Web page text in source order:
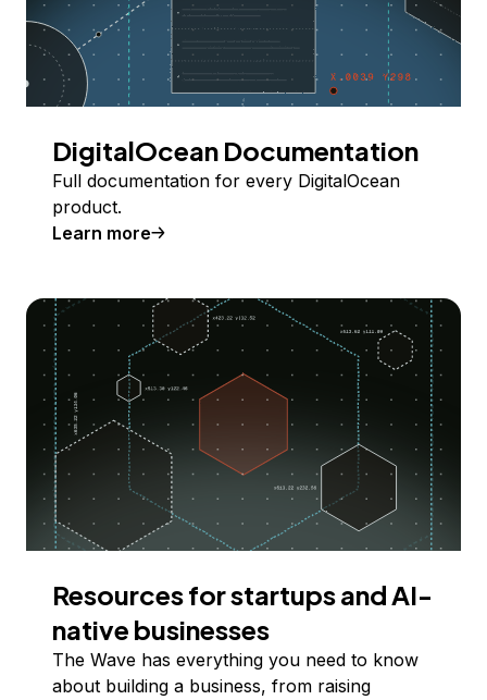
DigitalOcean Documentation
Full documentation for every DigitalOcean
product.
Learn more
Resources for startups and AI-
native businesses
The Wave has everything you need to know
about building a business, from raising